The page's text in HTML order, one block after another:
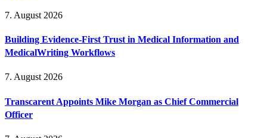
7. August 2026
Building Evidence-First Trust in Medical Information and
MedicalWriting Workflows
7. August 2026
Transcarent Appoints Mike Morgan as Chief Commercial
Officer